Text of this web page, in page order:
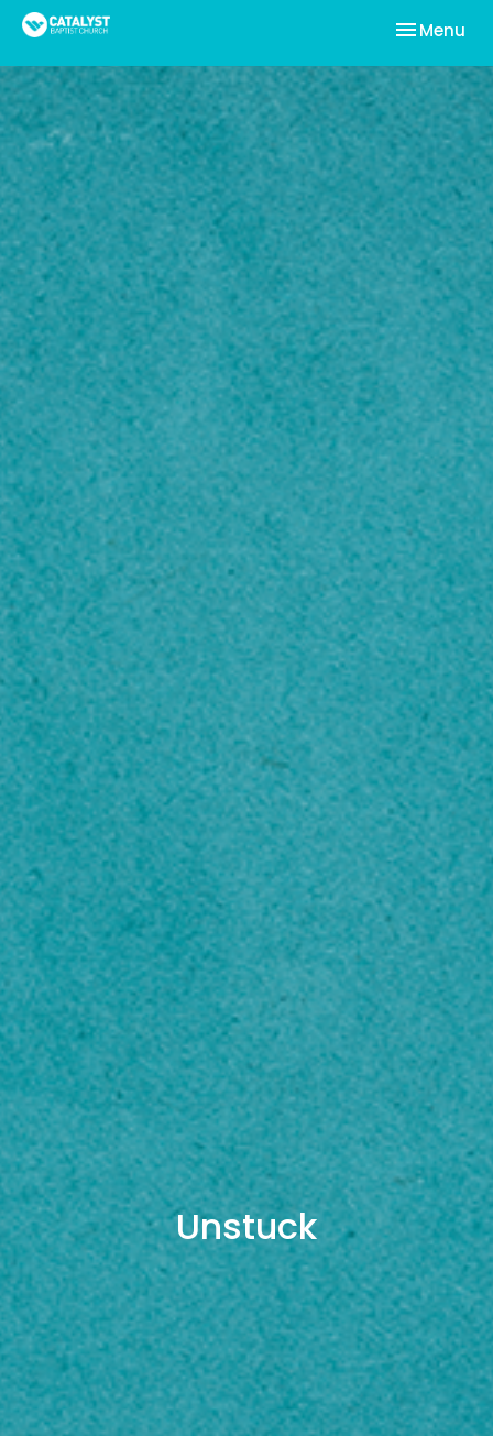
Toggle
Menu
Unstuck